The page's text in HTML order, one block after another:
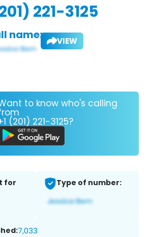
221-3125
name: VIEW
to know who's calling
(201) 221-3125?
for
Type of number:
7,033